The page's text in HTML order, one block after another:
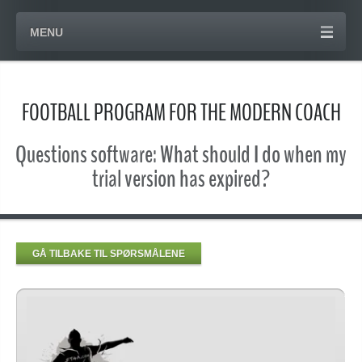
MENU
FOOTBALL PROGRAM FOR THE MODERN COACH
Questions software: What should I do when my
trial version has expired?
GÅ TILBAKE TIL SPØRSMÅLENE